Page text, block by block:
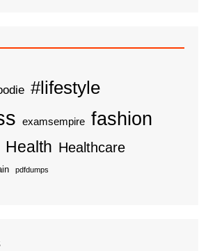
#lifestyle
examsempire fashion
Health Healthcare
pdfdumps